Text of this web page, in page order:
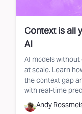
Context is all
AI
AI models
at scale. Learn
the context gap
with real-time
Andy